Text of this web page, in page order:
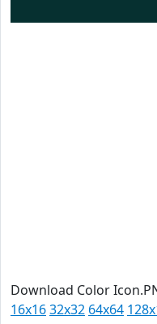
Download Color
16x1632x32 64x64